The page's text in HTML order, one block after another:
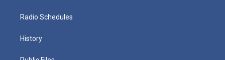
Radio Schedules
History